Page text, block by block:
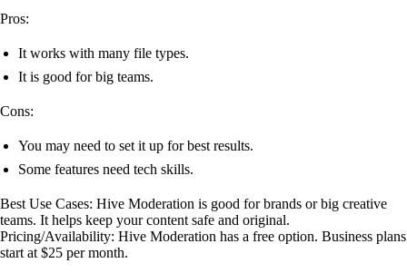
Pros:
It works with many file types.
It is good for big teams.
Cons:
You may need to set it up for best results.
Some features need tech skills.
Best Use Cases: Hive Moderation is good for brands or big creative
teams. It helps keep your content safe and original.
Pricing/Availability: Hive Moderation has a free option. Business plans
start at $25 per month.